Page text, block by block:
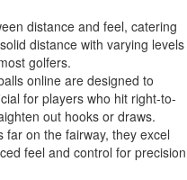
distance and feel, catering
distance with varying levels
golfers.
online are designed to
for players who hit right-to-
out hooks or draws.
on the fairway, they excel
feel and control for precision